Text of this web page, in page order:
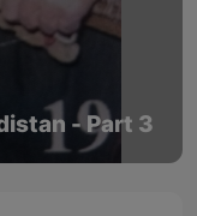
- Part 3